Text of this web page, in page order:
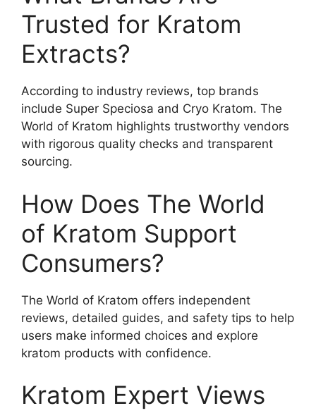
Trusted for Kratom
Extracts?
According to industry reviews, top brands
include Super Speciosa and Cryo Kratom. The
World of Kratom highlights trustworthy vendors
with rigorous quality checks and transparent
sourcing.
How Does The World
of Kratom Support
Consumers?
The World of Kratom offers independent
reviews, detailed guides, and safety tips to help
users make informed choices and explore
kratom products with confidence.
Kratom Expert Views